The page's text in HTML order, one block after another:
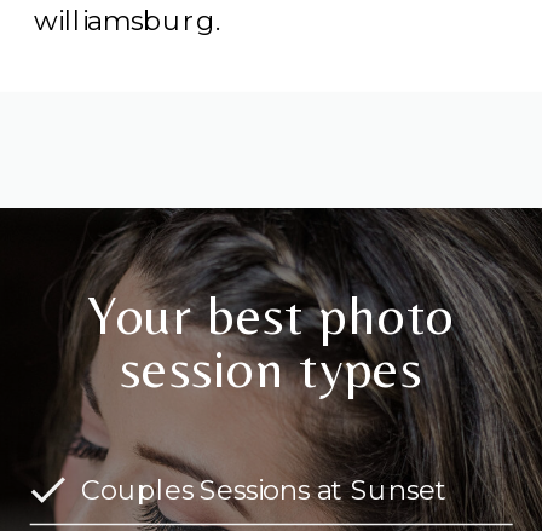
williamsburg.
Couples Sessions at Sunset
Your best photo
session types